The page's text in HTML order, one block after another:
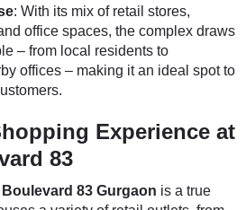
: With its mix of retail stores,
office spaces, the complex draws
– from local residents to
offices – making it an ideal spot to
Experience at
83
83 Gurgaon is a true